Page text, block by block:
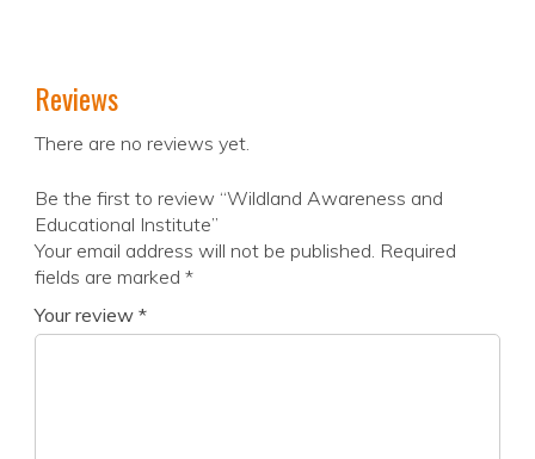
Reviews
There are no reviews yet.
Be the first to review “Wildland Awareness and
Educational Institute”
Your email address will not be published. Required
fields are marked *
Your review *